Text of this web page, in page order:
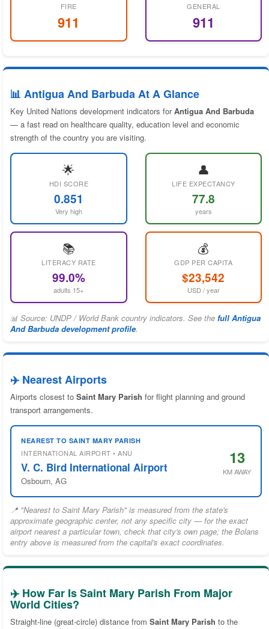
FIRE
911
GENERAL
911
📊 Antigua And Barbuda At A Glance
Key United Nations development indicators forAntigua And Barbuda
— a fast read on healthcare quality, education level and economic
strength of the country you are visiting.
🌟
HDI SCORE
0.851
Very high
👤
LIFE EXPECTANCY
77.8
years
📚
LITERACY RATE
99.0%
adults 15+
💰
GDP PER CAPITA
$23,542
USD / year
📊 Source: UNDP / World Bank country indicators. See the full Antigua
And Barbuda development profile.
✈️ Nearest Airports
Airports closest to Saint Mary Parish for flight planning and ground
transport arrangements.
NEAREST TO SAINT MARY PARISH
INTERNATIONAL AIRPORT • ANU
V. C. Bird International Airport
Osbourn, AG
13
KM AWAY
📍 "Nearest to Saint Mary Parish" is measured from the state's
approximate geographic center, not any specific city — for the exact
airport nearest a particular town, check that city's own page; the Bolans
entry above is measured from the capital's exact coordinates.
✈️ How Far Is Saint Mary Parish From Major
World Cities?
Straight-line (great-circle) distance from Saint Mary Parish to the